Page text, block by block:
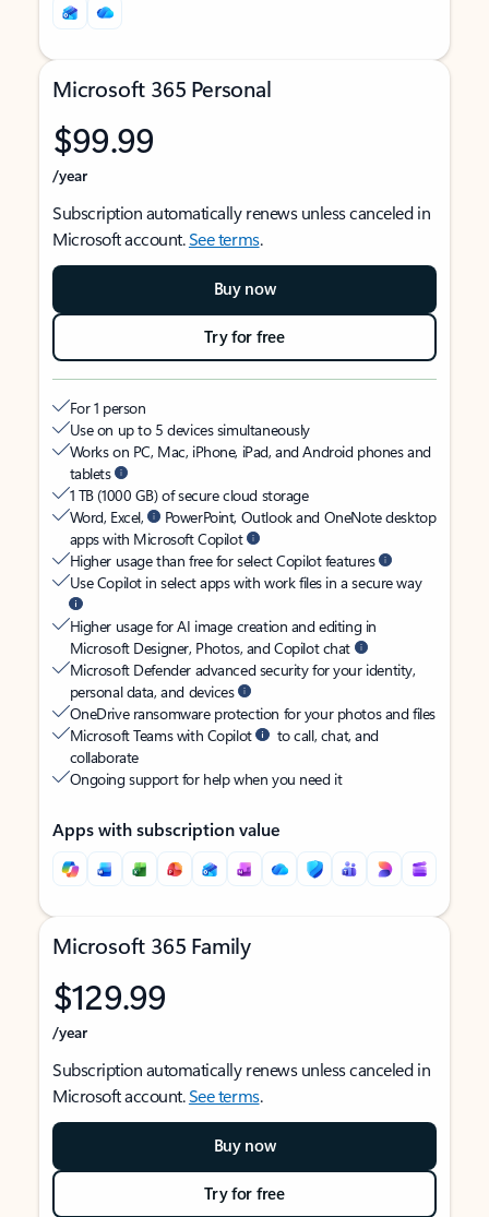
Microsoft 365 Personal
$99.99
/year
Subscription automatically renews unless canceled in
Microsoft account.See terms.
Buy now
Try for free
For 1 person
Use on up to 5 devices simultaneously
Works on PC, Mac, iPhone, iPad, and Android phones and
tablets
1 TB (1000 GB) of secure cloud storage
Word, Excel,
PowerPoint, Outlook and OneNote desktop
apps with Microsoft Copilot
Higher usage than free for select Copilot features
Use Copilot in select apps with work files in a secure way
Higher usage for AI image creation and editing in
Microsoft Designer, Photos, and Copilot chat
Microsoft Defender advanced security for your identity,
personal data, and devices
OneDrive ransomware protection for your photos and files
Microsoft Teams with Copilot
to call, chat, and
collaborate
Ongoing support for help when you need it
Apps with subscription value
Microsoft 365 Family
$129.99
/year
Subscription automatically renews unless canceled in
Microsoft account.See terms.
Buy now
Try for free